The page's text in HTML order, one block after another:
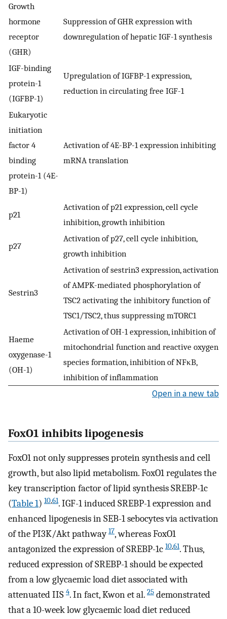
Growth
hormone
receptor
(GHR)
Suppression of GHR expression with
downregulation of hepatic IGF-1 synthesis
IGF-binding
protein-1
(IGFBP-1)
Upregulation of IGFBP-1 expression,
reduction in circulating free IGF-1
Eukaryotic
initiation
factor 4
binding
protein-1 (4E-
BP-1)
Activation of 4E-BP-1 expression inhibiting
mRNA translation
p21
Activation of p21 expression, cell cycle
inhibition, growth inhibition
p27
Activation of p27, cell cycle inhibition,
growth inhibition
Sestrin3
Activation of sestrin3 expression, activation
of AMPK-mediated phosphorylation of
TSC2 activating the inhibitory function of
TSC1/TSC2, thus suppressing mTORC1
Haeme
oxygenase-1
(OH-1)
Activation of OH-1 expression, inhibition of
mitochondrial function and reactive oxygen
species formation, inhibition of NFκB,
inhibition of inflammation
Open in a new tab
FoxO1 inhibits lipogenesis
FoxO1 not only suppresses protein synthesis and cell
growth, but also lipid metabolism. FoxO1 regulates the
key transcription factor of lipid synthesis SREBP-1c
(Table 1) 10,61. IGF-1 induced SREBP-1 expression and
enhanced lipogenesis in SEB-1 sebocytes via activation
of the PI3K/Akt pathway17, whereas FoxO1
antagonized the expression of SREBP-1c 10,61. Thus,
reduced expression of SREBP-1 should be expected
from a low glycaemic load diet associated with
attenuated IIS 4. In fact, Kwon et al. 25 demonstrated
that a 10-week low glycaemic load diet reduced